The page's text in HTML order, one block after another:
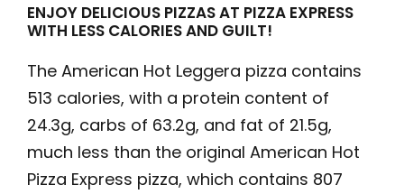
ENJOY DELICIOUS PIZZAS AT PIZZA EXPRESS
WITH LESS CALORIES AND GUILT!
The American Hot Leggera pizza contains
513 calories, with a protein content of
24.3g, carbs of 63.2g, and fat of 21.5g,
much less than the original American Hot
Pizza Express pizza, which contains 807